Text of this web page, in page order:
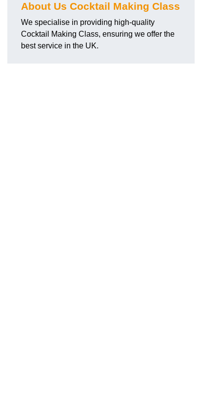
About Us Cocktail Making Class
We specialise in providing high-quality
Cocktail Making Class, ensuring we offer the
best service in the UK.